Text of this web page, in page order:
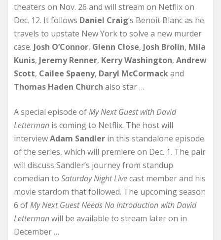
theaters on Nov. 26 and will stream on Netflix on
Dec. 12. It follows Daniel Craig‘s Benoit Blanc as he
travels to upstate New York to solve a new murder
case. Josh O’Connor, Glenn Close, Josh Brolin, Mila
Kunis, Jeremy Renner, Kerry Washington, Andrew
Scott, Cailee Spaeny, Daryl McCormackand
Thomas Haden Church also star …
A special episode ofMy Next Guest with David
Letterman is coming to Netflix. The host will
interviewAdam Sandler in this standalone episode
of the series, which will premiere on Dec. 1. The pair
will discuss Sandler’s journey from standup
comedian to Saturday Night Livecast member and his
movie stardom that followed. The upcoming season
6 ofMy Next Guest Needs No Introduction with David
Lettermanwill be available to stream later on in
December …